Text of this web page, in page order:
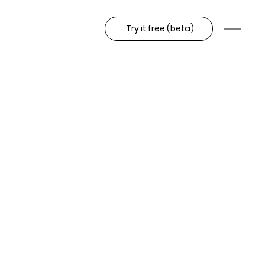
Try it free (beta)